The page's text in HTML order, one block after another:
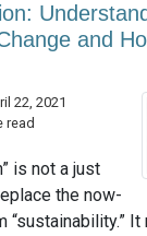
and
22, 2021
read
is not a just
the now-
“sustainability.”